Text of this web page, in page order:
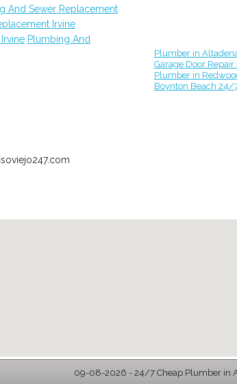
And Sewer Replacement
Irvine
Plumbing And
Plumber in
Garage Door Repair
Plumber in
Boynton Beach 24/
09-08-2026 - 24/7 Cheap Plumber in